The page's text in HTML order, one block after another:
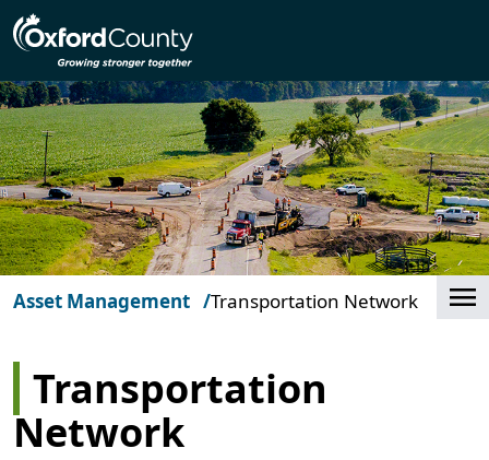
Skip to main content
Asset Management Transportation Network
Transportation
Network